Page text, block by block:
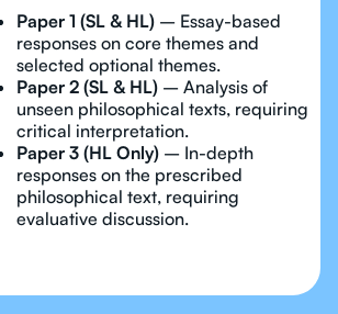
Paper 1 (SL & HL) – Essay-based
responses on core themes and
selected optional themes.
Paper 2 (SL & HL) – Analysis of
unseen philosophical texts, requiring
critical interpretation.
Paper 3 (HL Only) – In-depth
responses on the prescribed
philosophical text, requiring
evaluative discussion.